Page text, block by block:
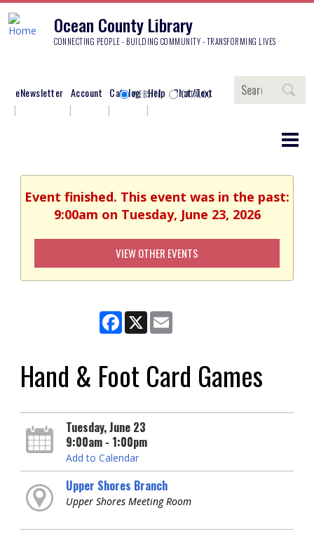
Ocean County Library
CONNECTING PEOPLE - BUILDING COMMUNITY - TRANSFORMING LIVES
eNewsletter Account Catalog Help Chat/Text
Search
WEBSITE CATALOG
Event finished. This event was in the past:
9:00am on Tuesday, June 23, 2026
VIEW OTHER EVENTS
Facebook
X
Hand & Foot Card Games
Tuesday, June 23
9:00am - 1:00pm
Add to Calendar
Upper Shores Branch
Upper Shores Meeting Room